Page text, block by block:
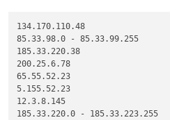
134.170.110.48
85.33.98.0 - 85.33.99.255
185.33.220.38
200.25.6.78
65.55.52.23
5.155.52.23
12.3.8.145
185.33.220.0 - 185.33.223.255